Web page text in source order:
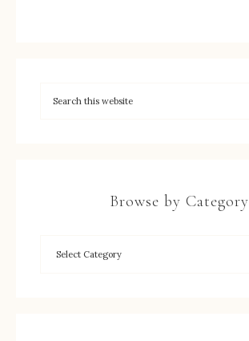
Browse by Category